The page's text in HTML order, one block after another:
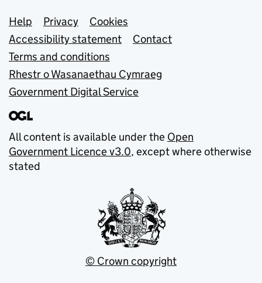
Support links
Help Privacy
Cookies
Accessibility statement
Contact
Terms and conditions
Rhestr o Wasanaethau Cymraeg
Government Digital Service
All content is available under the Open
Government Licence v3.0, except where otherwise
stated
© Crown copyright